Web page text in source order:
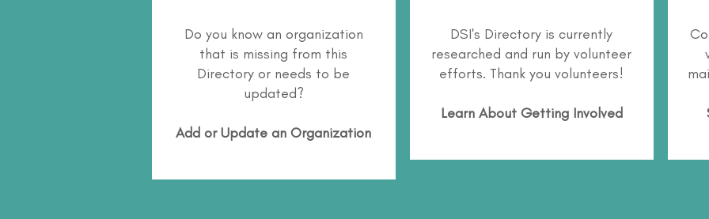
Do you know an organization
that is missing from this
Directory or needs to be
updated?
Add or Update an Organization
DSI's Directory is currently
researched and run by volunteer
efforts. Thank you volunteers!
Learn About Getting Involved